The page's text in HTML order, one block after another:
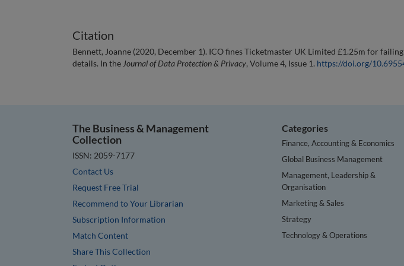
Citation
Bennett, Joanne (2020, December 1). ICO fines Ticketmaster UK Limited £1.25m for
details. In the Journal of Data Protection & Privacy, Volume 4, Issue 1. https://doi.org/
The Business & Management
Collection
ISSN: 2059-7177
Contact Us
Request Free Trial
Recommend to Your Librarian
Subscription Information
Match Content
Share This Collection
Categories
Finance, Accounting & Economics
Global Business Management
Management, Leadership &
Organisation
Marketing & Sales
Strategy
Technology & Operations